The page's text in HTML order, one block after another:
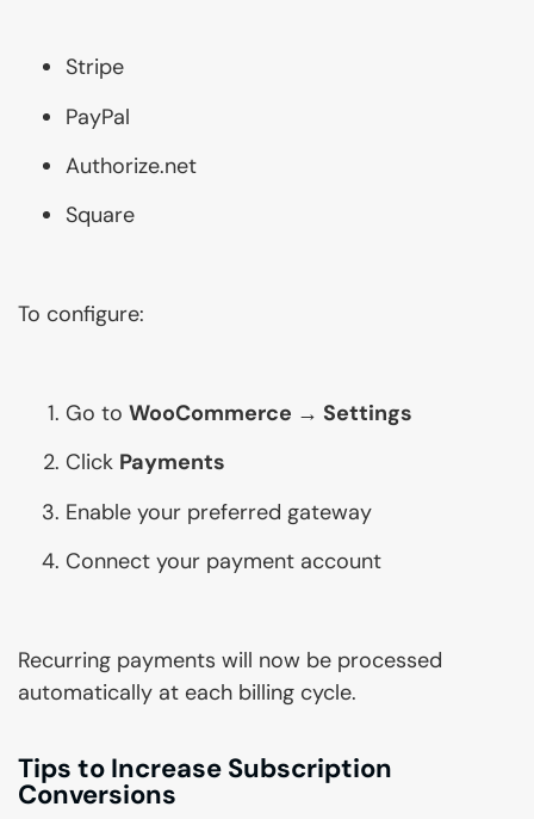
Stripe
PayPal
Authorize.net
Square
To configure:
Go to WooCommerce → Settings
Click Payments
Enable your preferred gateway
Connect your payment account
Recurring payments will now be processed
automatically at each billing cycle.
Tips to Increase Subscription
Conversions